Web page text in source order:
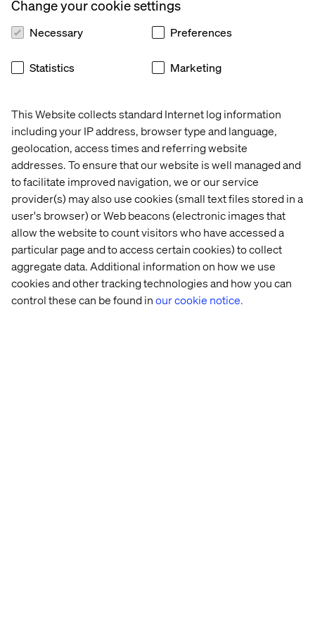
This Website collects standard Internet log information
including your IP address, browser type and language,
geolocation, access times and referring website
addresses. To ensure that our website is well managed and
to facilitate improved navigation, we or our service
provider(s) may also use cookies (small text files stored in a
user's browser) or Web beacons (electronic images that
allow the website to count visitors who have accessed a
particular page and to access certain cookies) to collect
aggregate data. Additional information on how we use
cookies and other tracking technologies and how you can
control these can be found inour cookie notice.
Change your cookie settings
Necessary Preferences
Statistics Marketing
About Valtech
delivering sustainable, human centric digital solutions
that prepare businesses for the future, we empower
brands to leapfrog the competition and surpass best
practices. At the intersection of data, AI, creativity and
technology, we unlock value in a digitally accelerated
world. Our clients include L’Oreal, LVMH, Mars, P&G,
Volkswagen, Dolby, GOV.UK, easyJet and Santander. See
our work onValtech.com
联系我们